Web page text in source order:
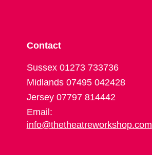
Contact
Sussex 01273 733736
Midlands 07495 042428
Jersey 07797 814442
Email:
info@thetheatreworkshop.com